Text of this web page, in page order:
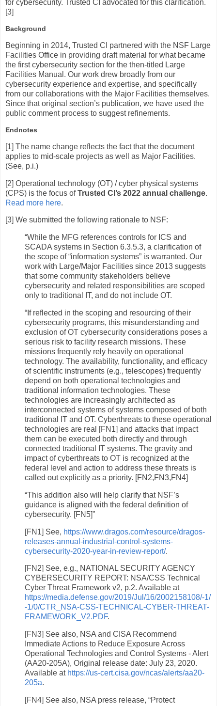
for cybersecurity. Trusted CI advocated for this clarification.
[3]
Background
Beginning in 2014, Trusted CI partnered with the NSF Large
Facilities Office in providing draft material for what became
the first cybersecurity section for the then-titled Large
Facilities Manual. Our work drew broadly from our
cybersecurity experience and expertise, and specifically
from our collaborations with the Major Facilities themselves.
Since that original section’s publication, we have used the
public comment process to suggest refinements.
Endnotes
[1] The name change reflects the fact that the document
applies to mid-scale projects as well as Major Facilities.
(See, p.i.)
[2] Operational technology (OT) / cyber physical systems
(CPS) is the focus ofTrusted CI’s 2022 annual challenge.
Read more here.
[3] We submitted the following rationale to NSF:
“While the MFG references controls for ICS and
SCADA systems in Section 6.3.5.3, a clarification of
the scope of “information systems” is warranted. Our
work with Large/Major Facilities since 2013 suggests
that some community stakeholders believe
cybersecurity and related responsibilities are scoped
only to traditional IT, and do not include OT.
“If reflected in the scoping and resourcing of their
cybersecurity programs, this misunderstanding and
exclusion of OT cybersecurity considerations poses a
serious risk to facility research missions. These
missions frequently rely heavily on operational
technology. The availability, functionality, and efficacy
of scientific instruments (e.g., telescopes) frequently
depend on both operational technologies and
traditional information technologies. These
technologies are increasingly architected as
interconnected systems of systems composed of both
traditional IT and OT. Cyberthreats to these operational
technologies are real [FN1] and attacks that impact
them can be executed both directly and through
connected traditional IT systems. The gravity and
impact of cyberthreats to OT is recognized at the
federal level and action to address these threats is
called out explicitly as a priority. [FN2,FN3,FN4]
“This addition also will help clarify that NSF’s
guidance is aligned with the federal definition of
cybersecurity. [FN5]”
[FN1] See, https://www.dragos.com/resource/dragos-
releases-annual-industrial-control-systems-
cybersecurity-2020-year-in-review-report/.
[FN2] See, e.g., NATIONAL SECURITY AGENCY
CYBERSECURITY REPORT: NSA/CSS Technical
Cyber Threat Framework v2, p.2. Available at
https://media.defense.gov/2019/Jul/16/2002158108/-1/
-1/0/CTR_NSA-CSS-TECHNICAL-CYBER-THREAT-
FRAMEWORK_V2.PDF.
[FN3] See also, NSA and CISA Recommend
Immediate Actions to Reduce Exposure Across
Operational Technologies and Control Systems - Alert
(AA20-205A), Original release date: July 23, 2020.
Available at https://us-cert.cisa.gov/ncas/alerts/aa20-
205a.
[FN4] See also, NSA press release, “Protect